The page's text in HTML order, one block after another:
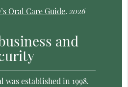
Oral Care Guide.2026
and
was established in 1998.